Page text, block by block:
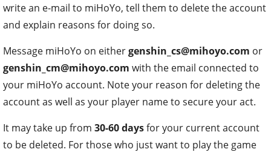
write an e-mail to miHoYo, tell them to delete the account
and explain reasons for doing so.
Message miHoYo on eithergenshin_cs@mihoyo.com or
genshin_cm@mihoyo.com with the email connected to
your miHoYo account. Note your reason for deleting the
account as well as your player name to secure your act.
It may take up from 30-60 daysfor your current account
to be deleted. For those who just want to play the game